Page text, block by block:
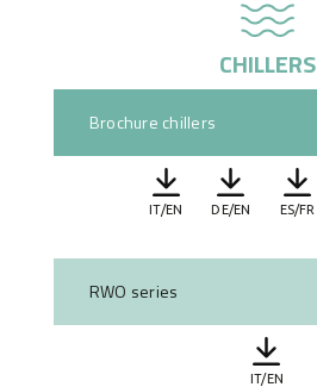
CHILLERS
Brochure chillers
IT/EN DE/EN ES/FR
RWO series
IT/EN